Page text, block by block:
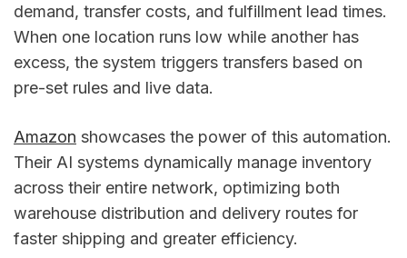
demand, transfer costs, and fulfillment lead times.
When one location runs low while another has
excess, the system triggers transfers based on
pre-set rules and live data.
Amazon showcases the power of this automation.
Their AI systems dynamically manage inventory
across their entire network, optimizing both
warehouse distribution and delivery routes for
faster shipping and greater efficiency.